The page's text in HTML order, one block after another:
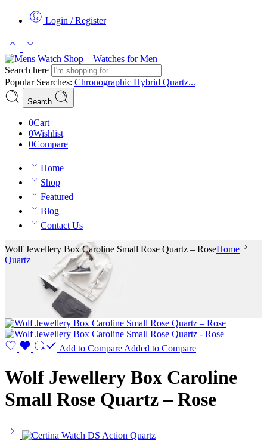
Login / Register
Search here
Popular Searches: Chronographic Hybrid Quartz...
Search
0Cart
0Wishlist
0Compare
Home
Shop
Featured
Blog
Contact Us
Wolf Jewellery Box Caroline Small Rose Quartz – RoseHome
Quartz
Add to Compare Added to Compare
Wolf Jewellery Box Caroline
Small Rose Quartz – Rose